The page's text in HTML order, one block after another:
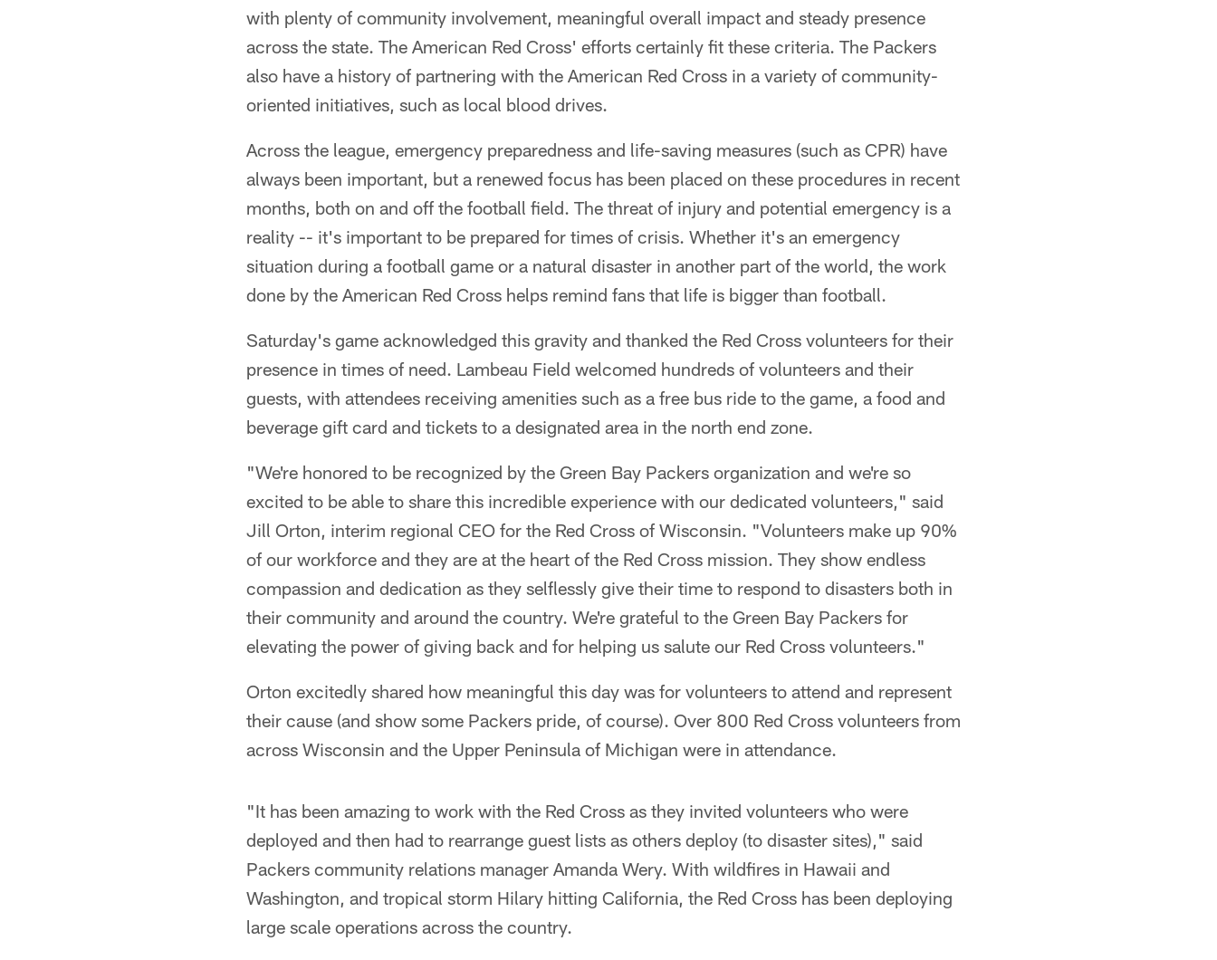
with plenty of community involvement, meaningful overall impact and steady presence
across the state. The American Red Cross' efforts certainly fit these criteria. The Packers
also have a history of partnering with the American Red Cross in a variety of community-
oriented initiatives, such as local blood drives.
Across the league, emergency preparedness and life-saving measures (such as CPR) have
always been important, but a renewed focus has been placed on these procedures in recent
months, both on and off the football field. The threat of injury and potential emergency is a
reality -- it's important to be prepared for times of crisis. Whether it's an emergency
situation during a football game or a natural disaster in another part of the world, the work
done by the American Red Cross helps remind fans that life is bigger than football.
Saturday's game acknowledged this gravity and thanked the Red Cross volunteers for their
presence in times of need. Lambeau Field welcomed hundreds of volunteers and their
guests, with attendees receiving amenities such as a free bus ride to the game, a food and
beverage gift card and tickets to a designated area in the north end zone.
"We're honored to be recognized by the Green Bay Packers organization and we're so
excited to be able to share this incredible experience with our dedicated volunteers," said
Jill Orton, interim regional CEO for the Red Cross of Wisconsin. "Volunteers make up 90%
of our workforce and they are at the heart of the Red Cross mission. They show endless
compassion and dedication as they selflessly give their time to respond to disasters both in
their community and around the country. We're grateful to the Green Bay Packers for
elevating the power of giving back and for helping us salute our Red Cross volunteers."
Orton excitedly shared how meaningful this day was for volunteers to attend and represent
their cause (and show some Packers pride, of course). Over 800 Red Cross volunteers from
across Wisconsin and the Upper Peninsula of Michigan were in attendance.
"It has been amazing to work with the Red Cross as they invited volunteers who were
deployed and then had to rearrange guest lists as others deploy (to disaster sites)," said
Packers community relations manager Amanda Wery. With wildfires in Hawaii and
Washington, and tropical storm Hilary hitting California, the Red Cross has been deploying
large scale operations across the country.